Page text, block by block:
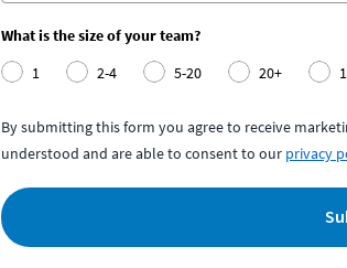
What is the size of your team?
1
2-4 5-20 20+
By submitting this form you agree to receive
understood and are able to consent to our privacy